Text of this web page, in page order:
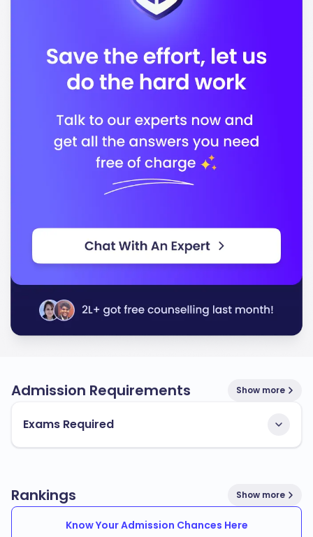
Accreditation Body 2
In conclusion, Le Cordon Bleu - London stands out for
its quality education and dedication to preparing you
for a successful career in the culinary and hospitality
Admission Requirements Show more
Exams Required
Rankings Show more
Know Your Admission Chances Here